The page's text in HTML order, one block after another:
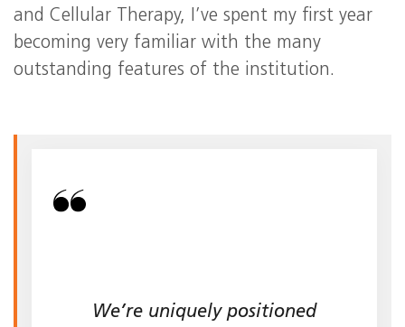
and Cellular Therapy, I’ve spent my first year
becoming very familiar with the many
outstanding features of the institution.
We’re uniquely positioned